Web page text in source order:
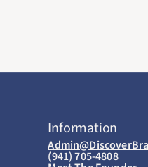
Information
(941) 705-4808